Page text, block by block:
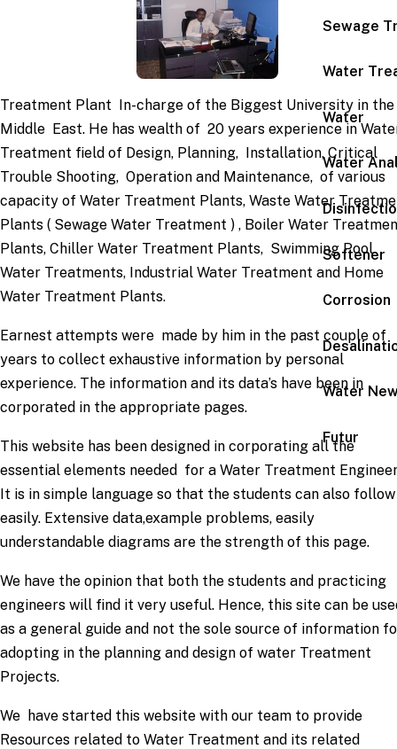
Sewage
Water
Water
Water
Softener
Corrosion
Water
Futur
Treatment Plant In-charge of the Biggest University in the
Middle East. He has wealth of 20 years experience in
Treatment field of Design, Planning, Installation, Critical
Trouble Shooting, Operation and Maintenance, of various
capacity of Water Treatment Plants, Waste Water
Plants ( Sewage Water Treatment ) , Boiler Water
Plants, Chiller Water Treatment Plants, Swimming Pool
Water Treatments, Industrial Water Treatment and Home
Water Treatment Plants.
Earnest attempts were made by him in the past couple of
years to collect exhaustive information by personal
experience. The information and its data’s have been in
corporated in the appropriate pages.
This website has been designed in corporating all the
essential elements needed for a Water Treatment
It is in simple language so that the students can also follow
easily. Extensive data,example problems, easily
understandable diagrams are the strength of this page.
We have the opinion that both the students and practicing
engineers will find it very useful. Hence, this site can be
as a general guide and not the sole source of information
adopting in the planning and design of water Treatment
Projects.
We have started this website with our team to provide
Resources related to Water Treatment and its related